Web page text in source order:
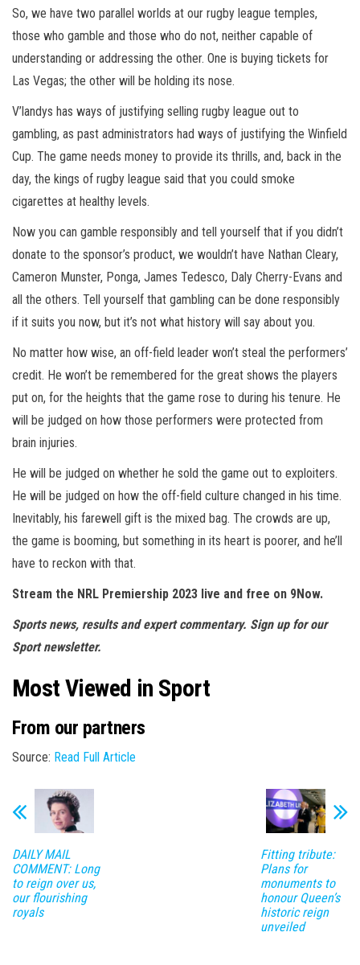
So, we have two parallel worlds at our rugby league temples,
those who gamble and those who do not, neither capable of
understanding or addressing the other. One is buying tickets for
Las Vegas; the other will be holding its nose.
V’landys has ways of justifying selling rugby league out to
gambling, as past administrators had ways of justifying the Winfield
Cup. The game needs money to provide its thrills, and, back in the
day, the kings of rugby league said that you could smoke
cigarettes at healthy levels.
Now you can gamble responsibly and tell yourself that if you didn’t
donate to the sponsor’s product, we wouldn’t have Nathan Cleary,
Cameron Munster, Ponga, James Tedesco, Daly Cherry-Evans and
all the others. Tell yourself that gambling can be done responsibly
if it suits you now, but it’s not what history will say about you.
No matter how wise, an off-field leader won’t steal the performers’
credit. He won’t be remembered for the great shows the players
put on, for the heights that the game rose to during his tenure. He
will be judged on how those performers were protected from
brain injuries.
He will be judged on whether he sold the game out to exploiters.
He will be judged on how the off-field culture changed in his time.
Inevitably, his farewell gift is the mixed bag. The crowds are up,
the game is booming, but something in its heart is poorer, and he’ll
have to reckon with that.
Stream the NRL Premiership 2023 live and free on 9Now.
Sports news, results and expert commentary. Sign up for our
Sport newsletter.
Most Viewed in Sport
From our partners
Source: Read Full Article
DAILY MAIL
COMMENT: Long
to reign over us,
our flourishing
royals
Fitting tribute:
Plans for
monuments to
honour Queen’s
historic reign
unveiled